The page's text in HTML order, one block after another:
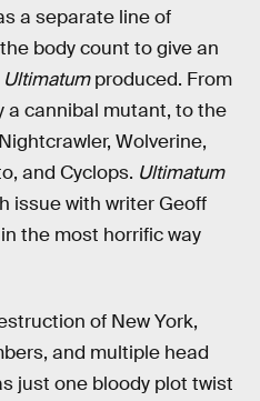
a separate line of
body count to give an
Ultimatumproduced. From
a cannibal mutant, to the
Wolverine,
and Cyclops. Ultimatum
issue with writer Geoff
the most horrific way
of New York,
and multiple head
just one bloody plot twist